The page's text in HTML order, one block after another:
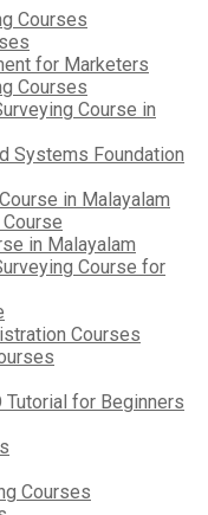
Courses
for Marketers
Courses
Course in
Systems Foundation
in Malayalam
in Malayalam
Course for
Courses
Tutorial for Beginners
Courses